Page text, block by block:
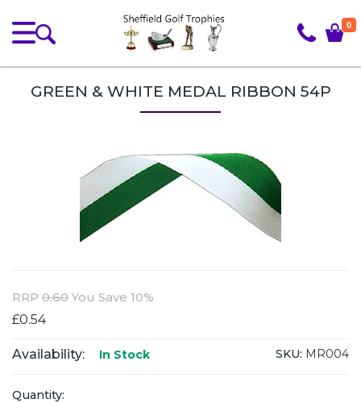
0
GREEN & WHITE MEDAL RIBBON 54P
RRP 0.60 You Save 10%
£0.54
Availability: In Stock SKU: MR004
Quantity: